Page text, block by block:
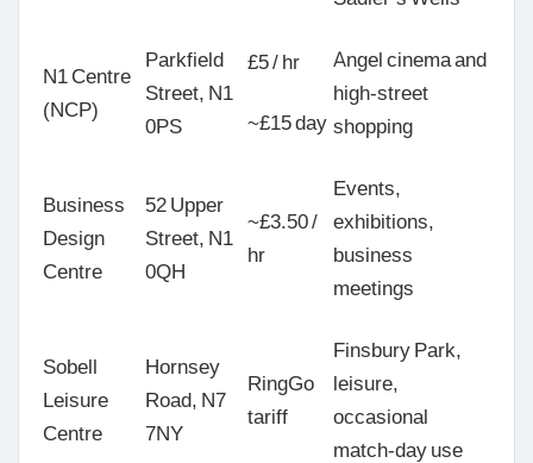
N1 Centre
(NCP)
Parkfield
Street, N1
0PS
£5 / hr
~£15 day
Angel cinema and
high-street
shopping
Business
Design
Centre
52 Upper
Street, N1
0QH
~£3.50 /
hr
Events,
exhibitions,
business
meetings
Sobell
Leisure
Centre
Hornsey
Road, N7
7NY
RingGo
tariff
Finsbury Park,
leisure,
occasional
match-day use